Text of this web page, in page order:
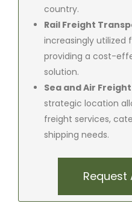
country.
Rail Freight
increasingly utilized
providing a cost-
solution.
Sea and Air
strategic location
freight services,
shipping needs.
Request